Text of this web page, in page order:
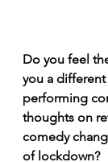
Do you feel
you a
performing
thoughts on
comedy
of lockdown?